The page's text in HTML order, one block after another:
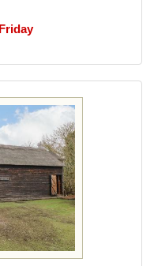
Friday